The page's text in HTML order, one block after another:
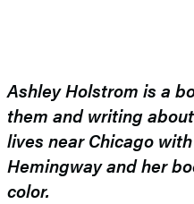
Ashley Holstrom is a
them and writing
lives near Chicago
Hemingway and her
color.